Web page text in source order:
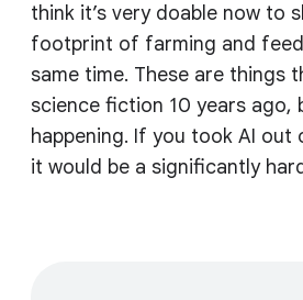
think it’s very doable now to
footprint of farming and
same time. These are things
science fiction 10 years ago,
happening. If you took AI out
it would be a significantly